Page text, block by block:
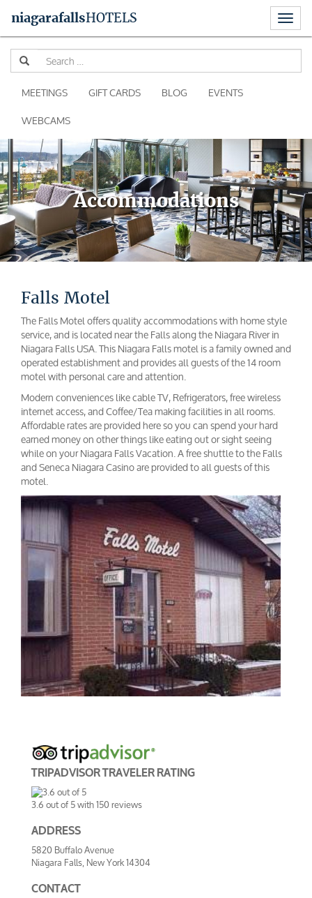
Skip
MEETINGS GIFT CARDS BLOG
EVENTS
WEBCAMS
niagarafallsHOTELS
Accommodations
Falls Motel
The Falls Motel offers quality accommodations with home style
service, and is located near the Falls along the Niagara River in
Niagara Falls USA. This Niagara Falls motel is a family owned and
operated establishment and provides all guests of the 14 room
motel with personal care and attention.
Modern conveniences like cable TV, Refrigerators, free wireless
internet access, and Coffee/Tea making facilities in all rooms.
Affordable rates are provided here so you can spend your hard
earned money on other things like eating out or sight seeing
while on your Niagara Falls Vacation. A free shuttle to the Falls
and Seneca Niagara Casino are provided to all guests of this
motel.
TRIPADVISOR TRAVELER RATING
3.6out of5with150reviews
ADDRESS
5820 Buffalo Avenue
Niagara Falls, New York 14304
CONTACT